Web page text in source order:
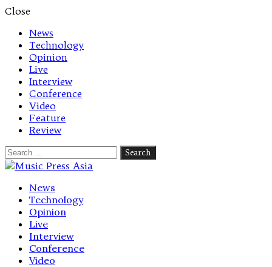
Close
News
Technology
Opinion
Live
Interview
Conference
Video
Feature
Review
Search
for:
Let's talk music
News
Technology
Opinion
Live
Interview
Conference
Video